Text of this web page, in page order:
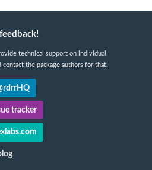
technical support on individual
contact the package authors for that.
tracker